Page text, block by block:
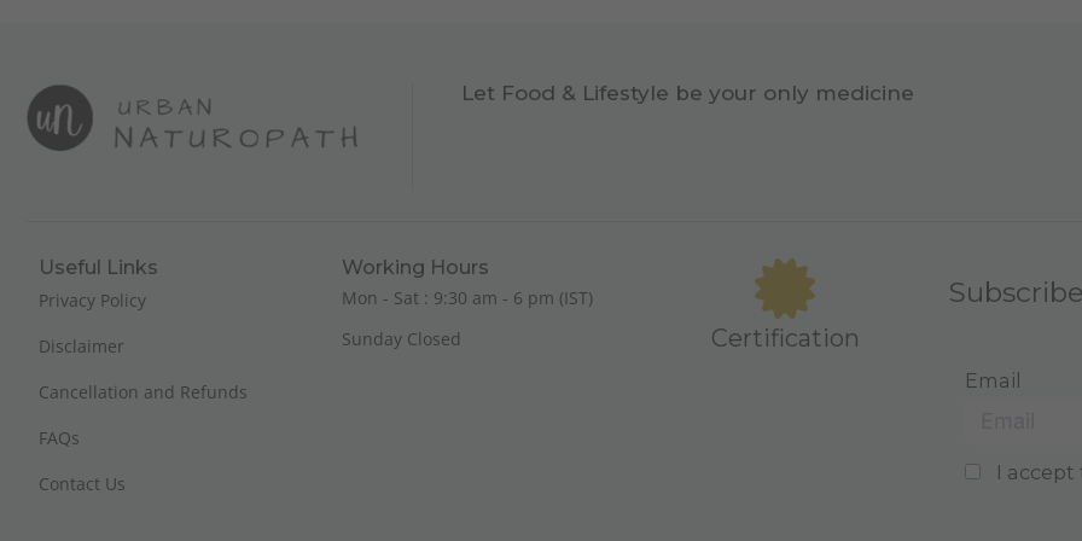
Let Food & Lifestyle be your only medicine
Useful Links
Privacy Policy
Disclaimer
Cancellation and Refunds
FAQs
Contact Us
Working Hours
Mon - Sat : 9:30 am - 6 pm (IST)
Sunday Closed
Certification
Email
I accept